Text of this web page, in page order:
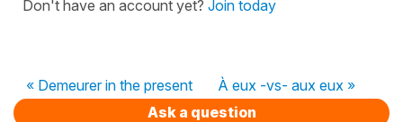
Don't have an account yet? Join today
« Demeurer in the present
À eux -vs- aux eux »
Ask a question